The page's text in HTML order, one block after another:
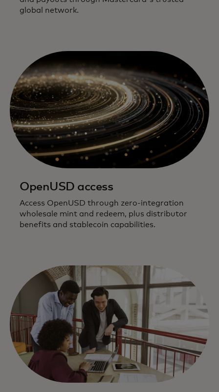
global network.
OpenUSD access
Access OpenUSD through zero-integration
wholesale mint and redeem, plus distributor
benefits and stablecoin capabilities.